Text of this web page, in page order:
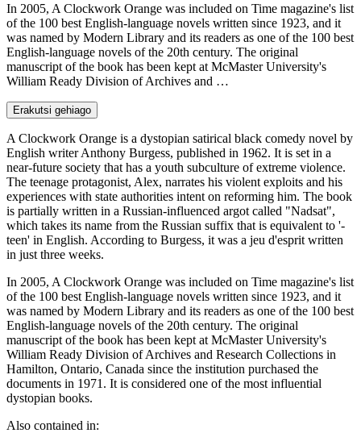
In 2005, A Clockwork Orange was included on Time magazine's list
of the 100 best English-language novels written since 1923, and it
was named by Modern Library and its readers as one of the 100 best
English-language novels of the 20th century. The original
manuscript of the book has been kept at McMaster University's
William Ready Division of Archives and …
Erakutsi gehiago
A Clockwork Orange is a dystopian satirical black comedy novel by
English writer Anthony Burgess, published in 1962. It is set in a
near-future society that has a youth subculture of extreme violence.
The teenage protagonist, Alex, narrates his violent exploits and his
experiences with state authorities intent on reforming him. The book
is partially written in a Russian-influenced argot called "Nadsat",
which takes its name from the Russian suffix that is equivalent to '-
teen' in English. According to Burgess, it was a jeu d'esprit written
in just three weeks.
In 2005, A Clockwork Orange was included on Time magazine's list
of the 100 best English-language novels written since 1923, and it
was named by Modern Library and its readers as one of the 100 best
English-language novels of the 20th century. The original
manuscript of the book has been kept at McMaster University's
William Ready Division of Archives and Research Collections in
Hamilton, Ontario, Canada since the institution purchased the
documents in 1971. It is considered one of the most influential
dystopian books.
Also contained in: